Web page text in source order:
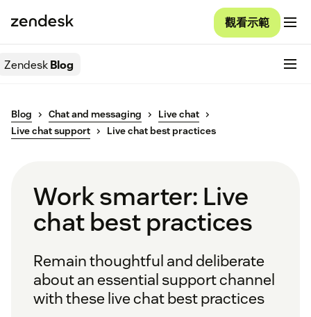
觀看示範
ZendeskBlog
Blog Chat and messaging
Live chat
Live chat support
Live chat best practices
Work smarter: Live
chat best practices
Remain thoughtful and deliberate
about an essential support channel
with these live chat best practices